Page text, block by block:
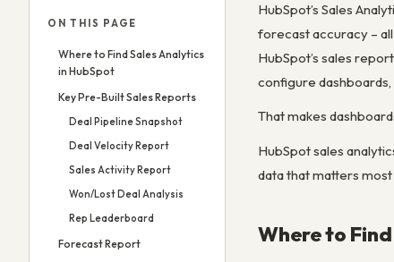
ON THIS PAGE
Where to Find Sales Analytics
in HubSpot
Key Pre-Built Sales Reports
Deal Pipeline Snapshot
Deal Velocity Report
Sales Activity Report
Won/Lost Deal Analysis
Rep Leaderboard
Forecast Report
HubSpot’s Sales
forecast accuracy –
HubSpot’s sales
configure
That makes
HubSpot sales
data that matters
Where to